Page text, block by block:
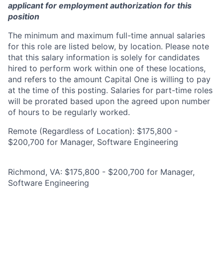
applicant for employment authorization for this
position
The minimum and maximum full-time annual salaries
for this role are listed below, by location. Please note
that this salary information is solely for candidates
hired to perform work within one of these locations,
and refers to the amount Capital One is willing to pay
at the time of this posting. Salaries for part-time roles
will be prorated based upon the agreed upon number
of hours to be regularly worked.
Remote (Regardless of Location): $175,800 -
$200,700 for Manager, Software Engineering
Richmond, VA: $175,800 - $200,700 for Manager,
Software Engineering